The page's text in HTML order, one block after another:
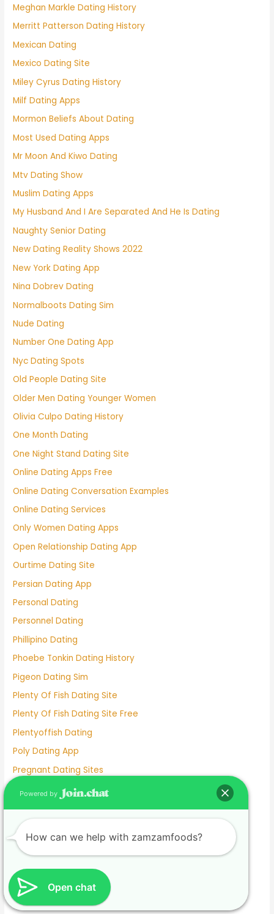
Meghan Markle Dating History
Merritt Patterson Dating History
Mexican Dating
Mexico Dating Site
Miley Cyrus Dating History
Milf Dating Apps
Mormon Beliefs About Dating
Most Used Dating Apps
Mr Moon And Kiwo Dating
Mtv Dating Show
Muslim Dating Apps
My Husband And I Are Separated And He Is Dating
Naughty Senior Dating
New Dating Reality Shows 2022
New York Dating App
Nina Dobrev Dating
Normalboots Dating Sim
Nude Dating
Number One Dating App
Nyc Dating Spots
Old People Dating Site
Older Men Dating Younger Women
Olivia Culpo Dating History
One Month Dating
One Night Stand Dating Site
Online Dating Apps Free
Online Dating Conversation Examples
Online Dating Services
Only Women Dating Apps
Open Relationship Dating App
Ourtime Dating Site
Persian Dating App
Personal Dating
Personnel Dating
Phillipino Dating
Phoebe Tonkin Dating History
Pigeon Dating Sim
Plenty Of Fish Dating Site
Plenty Of Fish Dating Site Free
Plentyoffish Dating
Poly Dating App
Pregnant Dating Sites
Prison Women Dating
Questions To Ask Someone Before Dating
Questions To Get To Know Someone Dating
Rachel Mcadams Dating History
Red Flags When Dating A Separated Man
Red Flags When Dating In Your 50s
Open chat
Powered by
How can we help with zamzamfoods?